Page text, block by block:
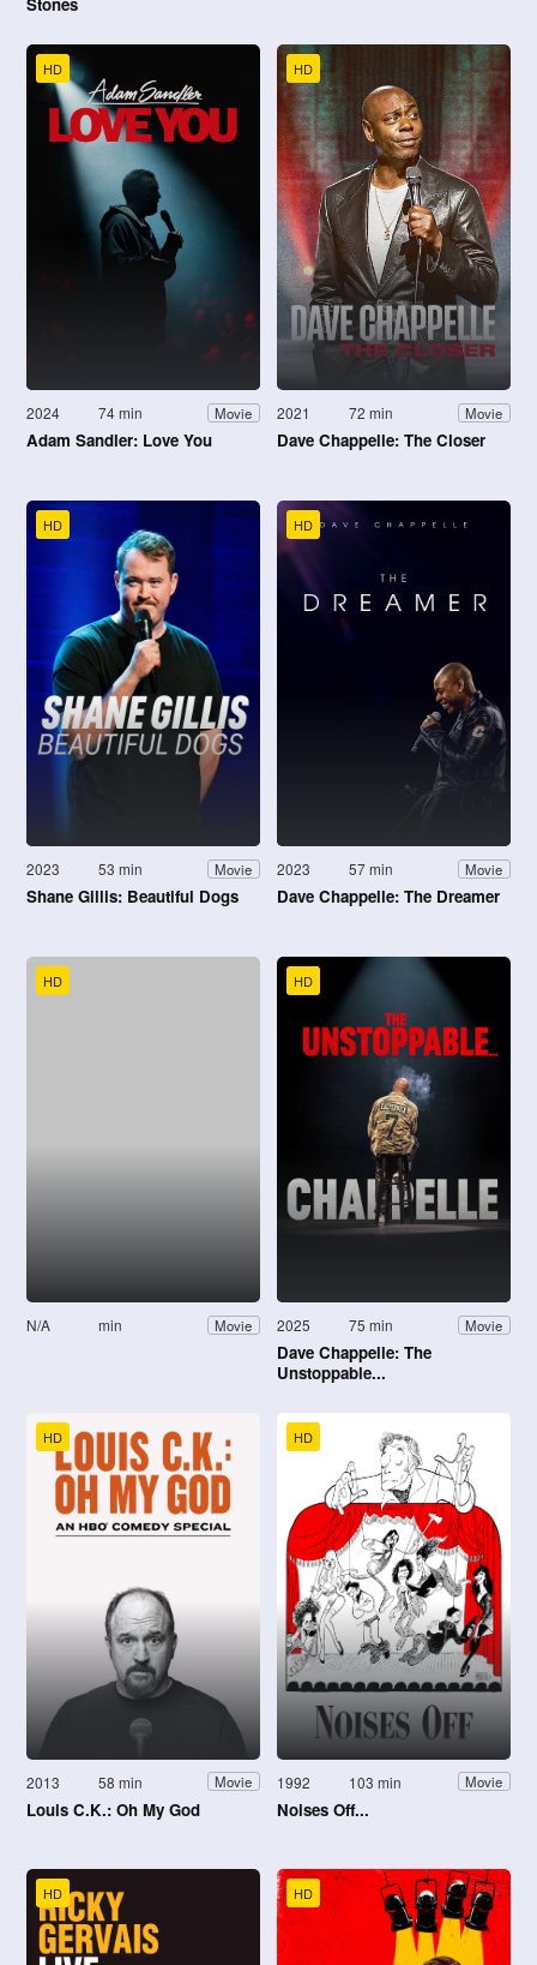
HD
2024 74 min Movie
Adam Sandler: Love You
HD
2021 72 min Movie
Dave Chappelle: The Closer
HD
2023 53 min Movie
Shane Gillis: Beautiful Dogs
HD
2023 57 min Movie
Dave Chappelle: The Dreamer
HD
N/A min Movie
HD
2025 75 min Movie
Dave Chappelle: The
Unstoppable...
HD
2013 58 min Movie
Louis C.K.: Oh My God
HD
1992 103 min Movie
Noises Off...
HD HD